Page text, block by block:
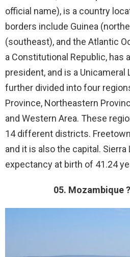
official name), is a country
borders include Guinea
(southeast), and the Atlantic
a Constitutional Republic, has
president, and is a Unicameral
further divided into four
Province, Northeastern
and Western Area. These
14 different districts.
and it is also the capital. Sierra
expectancy at birth of 41.24
05. Mozambique